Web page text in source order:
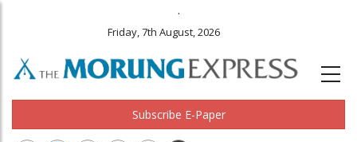
.
Friday, 7th August, 2026
Subscribe E-Paper